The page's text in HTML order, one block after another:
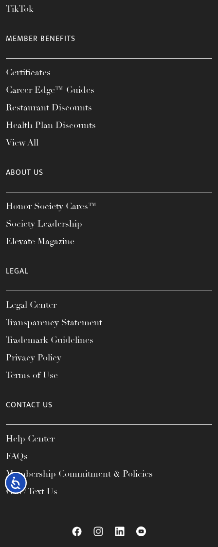
Accessibility
TikTok
MEMBER BENEFITS
Certificates
Career Edge™ Guides
Restaurant Discounts
Health Plan Discounts
View All
ABOUT US
Honor Society Cares™
Society Leadership
Elevate Magazine
LEGAL
Legal Center
Transparency Statement
Trademark Guidelines
Privacy Policy
Terms of Use
CONTACT US
Help Center
FAQs
Membership Commitment & Policies
Call / Text Us